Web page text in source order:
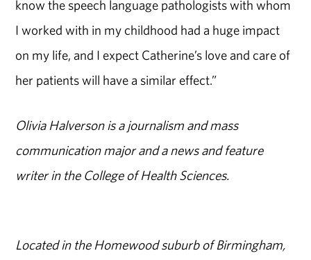
know the speech language pathologists with whom
I worked with in my childhood had a huge impact
on my life, and I expect Catherine’s love and care of
her patients will have a similar effect.”
Olivia Halverson is a journalism and mass
communication major and a news and feature
writer in the College of Health Sciences.
Located in the Homewood suburb of Birmingham,